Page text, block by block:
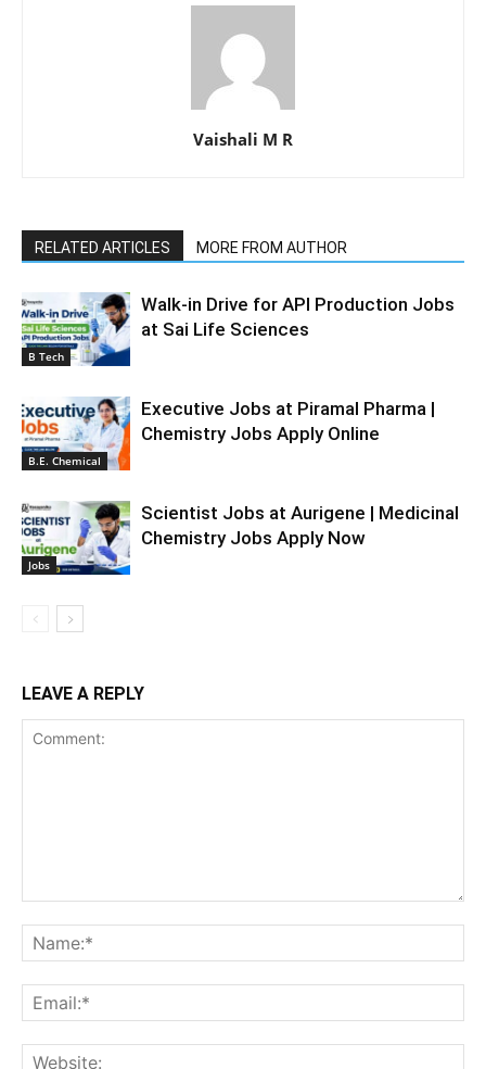
Vaishali M R
RELATED ARTICLES MORE FROM AUTHOR
B Tech
Walk-in Drive for API Production Jobs
at Sai Life Sciences
B.E. Chemical
Executive Jobs at Piramal Pharma |
Chemistry Jobs Apply Online
Jobs
Scientist Jobs at Aurigene | Medicinal
Chemistry Jobs Apply Now
LEAVE A REPLY